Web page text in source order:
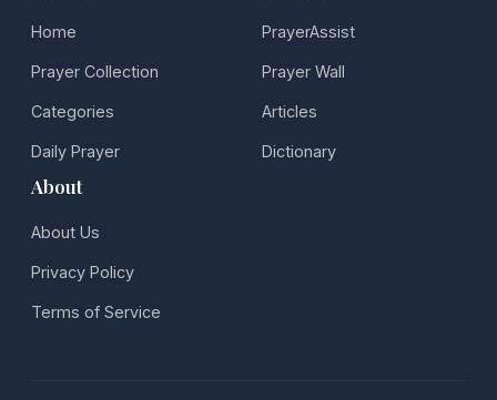
Home
Prayer Collection
Categories
Daily Prayer
PrayerAssist
Prayer Wall
Articles
Dictionary
About
About Us
Privacy Policy
Terms of Service